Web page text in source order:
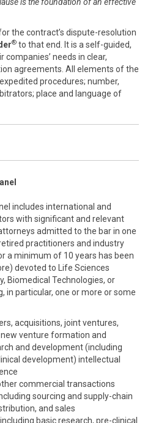
the contract’s dispute-resolution
® to that end. It is a self-guided,
needs in clear,
agreements. All elements of the
procedures; number,
place and language of
includes international and
with significant and relevant
admitted to the bar in one
practitioners and industry
a minimum of 10 years has been
devoted to Life Sciences
Biomedical Technologies, or
in particular, one or more or some
acquisitions, joint ventures,
venture formation and
and development (including
development) intellectual
commercial transactions
sourcing and supply-chain
and sales
basic research, pre-clinical